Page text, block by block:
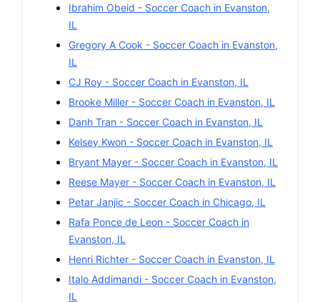
Ibrahim Obeid - Soccer Coach in Evanston,
IL
Gregory A Cook - Soccer Coach in Evanston,
IL
CJ Roy - Soccer Coach in Evanston, IL
Brooke Miller - Soccer Coach in Evanston, IL
Danh Tran - Soccer Coach in Evanston, IL
Kelsey Kwon - Soccer Coach in Evanston, IL
Bryant Mayer - Soccer Coach in Evanston, IL
Reese Mayer - Soccer Coach in Evanston, IL
Petar Janjic - Soccer Coach in Chicago, IL
Rafa Ponce de Leon - Soccer Coach in
Evanston, IL
Henri Richter - Soccer Coach in Evanston, IL
Italo Addimandi - Soccer Coach in Evanston,
IL